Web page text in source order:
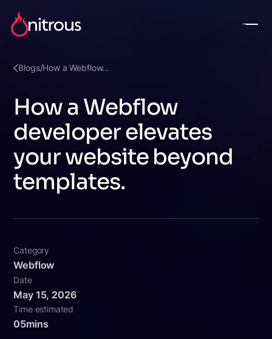
Blogs/How a Webflow...
How a Webflow
developer elevates
your website beyond
templates.
Category
Webflow
Date
May 15, 2026
Time estimated
05mins